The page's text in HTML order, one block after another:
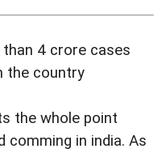
4 crore cases
the country
the whole point
comming in india. As